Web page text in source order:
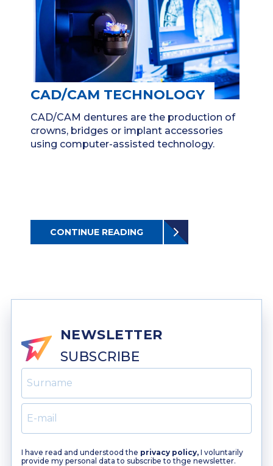
CAD/CAM TECHNOLOGY
CAD/CAM dentures are the production of
crowns, bridges or implant accessories
using computer-assisted technology.
CONTINUE READING
NEWSLETTER
SUBSCRIBE
I have read and understood the privacy policy, I voluntarily
provide my personal data to subscribe to thge newsletter.